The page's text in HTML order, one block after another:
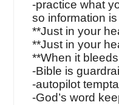
-practice what
so information
**Just in your
**Just in your
**When it
-Bible is
-autopilot
-God’s word